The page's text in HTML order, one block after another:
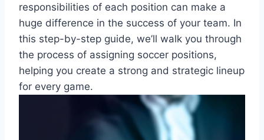
responsibilities of each position can make a
huge difference in the success of your team. In
this step-by-step guide, we’ll walk you through
the process of assigning soccer positions,
helping you create a strong and strategic lineup
for every game.